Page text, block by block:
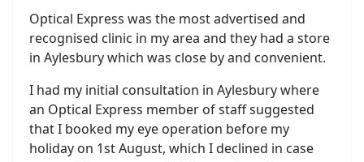
Optical Express was the most advertised and
recognised clinic in my area and they had a store
in Aylesbury which was close by and convenient.
I had my initial consultation in Aylesbury where
an Optical Express member of staff suggested
that I booked my eye operation before my
holiday on 1st August, which I declined in case